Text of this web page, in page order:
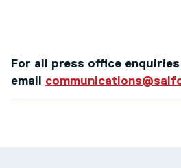
For all press office
email